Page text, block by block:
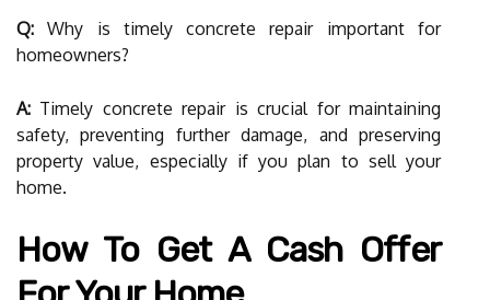
Q: Why is timely concrete repair important for
homeowners?
A: Timely concrete repair is crucial for maintaining
safety, preventing further damage, and preserving
property value, especially if you plan to sell your
home.
How To Get A Cash Offer